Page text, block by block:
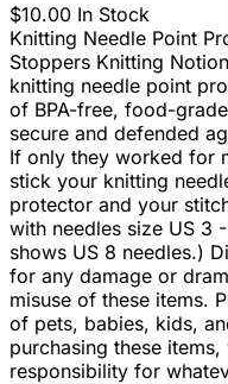
$10.00 In Stock
Knitting Needle Point
Stoppers Knitting
knitting needle point
of BPA-free, food-
secure and defended
If only they worked for
stick your knitting
protector and your
with needles size US 3
shows US 8 needles.)
for any damage or
misuse of these items.
of pets, babies, kids,
purchasing these
responsibility for